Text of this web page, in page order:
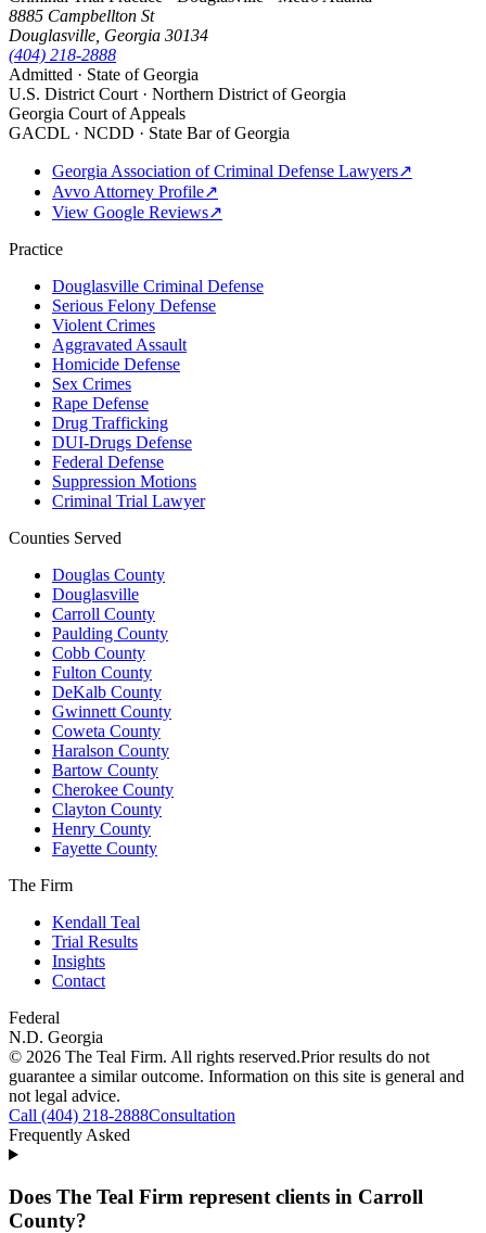
8885 Campbellton St
Douglasville, Georgia 30134
(404) 218-2888
Admitted · State of Georgia
U.S. District Court · Northern District of Georgia
Georgia Court of Appeals
GACDL · NCDD · State Bar of Georgia
Georgia Association of Criminal Defense Lawyers↗
Avvo Attorney Profile↗
View Google Reviews↗
Practice
Douglasville Criminal Defense
Serious Felony Defense
Violent Crimes
Aggravated Assault
Homicide Defense
Sex Crimes
Rape Defense
Drug Trafficking
DUI-Drugs Defense
Federal Defense
Suppression Motions
Criminal Trial Lawyer
Counties Served
Douglas County
Douglasville
Carroll County
Paulding County
Cobb County
Fulton County
DeKalb County
Gwinnett County
Coweta County
Haralson County
Bartow County
Cherokee County
Clayton County
Henry County
Fayette County
The Firm
Kendall Teal
Trial Results
Insights
Contact
Federal
N.D. Georgia
© 2026 The Teal Firm. All rights reserved.Prior results do not
guarantee a similar outcome. Information on this site is general and
not legal advice.
Call (404) 218-2888Consultation
Frequently Asked
Does The Teal Firm represent clients in Carroll
County?